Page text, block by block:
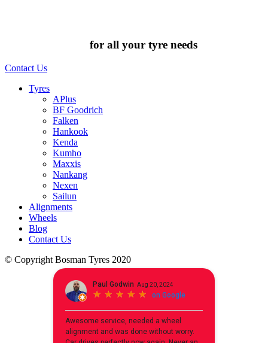
for all your tyre needs
Contact Us
Tyres
APlus
BF Goodrich
Falken
Hankook
Kenda
Kumho
Maxxis
Nankang
Nexen
Sailun
Alignments
Wheels
Blog
Contact Us
© Copyright Bosman Tyres 2020